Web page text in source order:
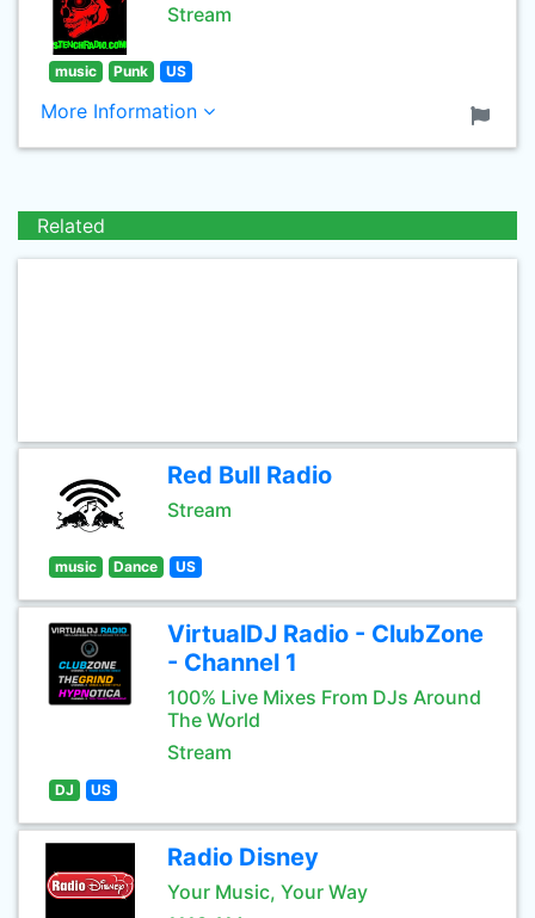
Stream
music Punk US
More Information
Related
Red Bull Radio
Stream
music Dance US
VirtualDJ Radio - ClubZone
- Channel 1
100% Live Mixes From DJs Around
The World
Stream
DJ US
Radio Disney
Your Music, Your Way